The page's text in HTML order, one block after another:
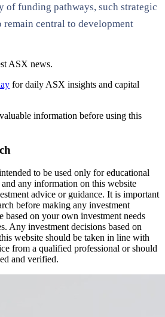
of funding pathways, such strategic
central to development
ASX news.
for daily ASX insights and capital
information before using this
to be used only for educational
any information on this website
advice or guidance. It is important
before making any investment
based on your own investment needs
Any investment decisions based on
website should be taken in line with
from a qualified professional or should
and verified.